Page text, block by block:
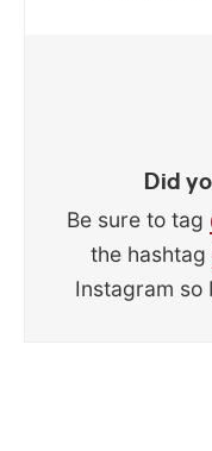
Did
Be sure to tag
the hashtag
Instagram so